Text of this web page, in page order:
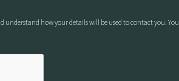
understand how your details will be used to contact you. You